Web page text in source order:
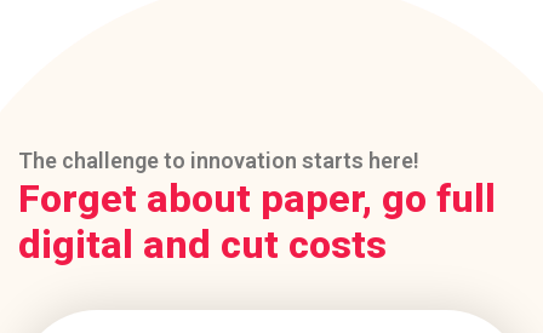
The challenge to innovation starts here!
Forget about paper, go full
digital and cut costs